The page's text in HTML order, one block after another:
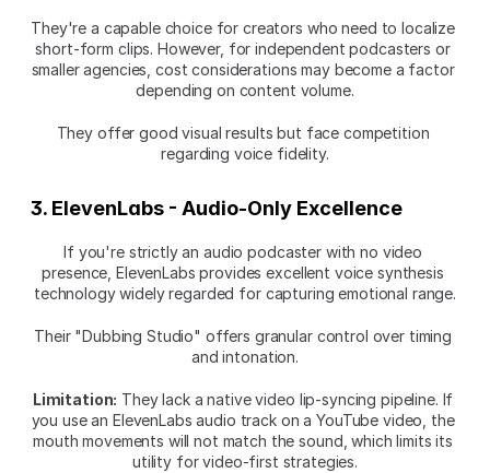
They're a capable choice for creators who need to localize
short-form clips. However, for independent podcasters or
smaller agencies, cost considerations may become a factor
depending on content volume.
They offer good visual results but face competition
regarding voice fidelity.
3. ElevenLabs - Audio-Only Excellence
If you're strictly an audio podcaster with no video
presence, ElevenLabs provides excellent voice synthesis
technology widely regarded for capturing emotional range.
Their "Dubbing Studio" offers granular control over timing
and intonation.
Limitation: They lack a native video lip-syncing pipeline. If
you use an ElevenLabs audio track on a YouTube video, the
mouth movements will not match the sound, which limits its
utility for video-first strategies.